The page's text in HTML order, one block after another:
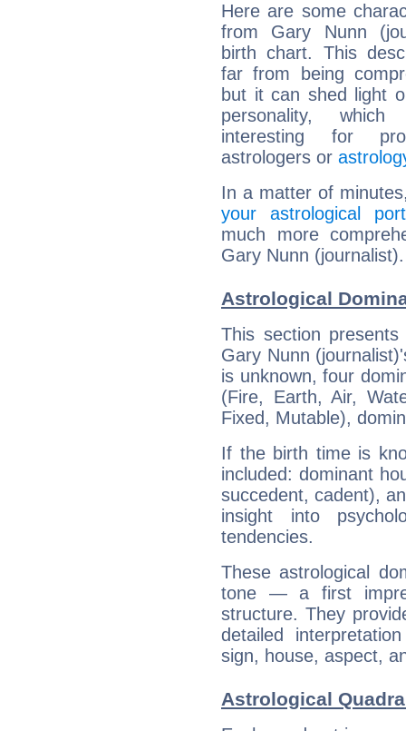
Here are some
from Gary Nunn
birth chart. This
far from being
but it can shed light
personality,
interesting for
astrologers or
In a matter of
your astrological
much more
Gary Nunn (journalist).
Astrological
This section
Gary Nunn
is unknown, four
(Fire, Earth, Air,
Fixed, Mutable),
If the birth time is
included: dominant
succedent, cadent),
insight into
tendencies.
These astrological
tone — a first
structure. They
detailed
sign, house, aspect,
Astrological